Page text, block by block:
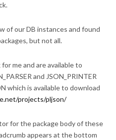
of our DB instances and found
but not all.
me and are available to
and JSON_PRINTER
which is available to download
projects/pljson/
for the package body of these
appears at the bottom